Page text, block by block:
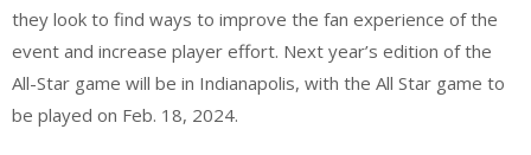
they look to find ways to improve the fan experience of the
event and increase player effort. Next year’s edition of the
All-Star game will be in Indianapolis, with the All Star game to
be played on Feb. 18, 2024.